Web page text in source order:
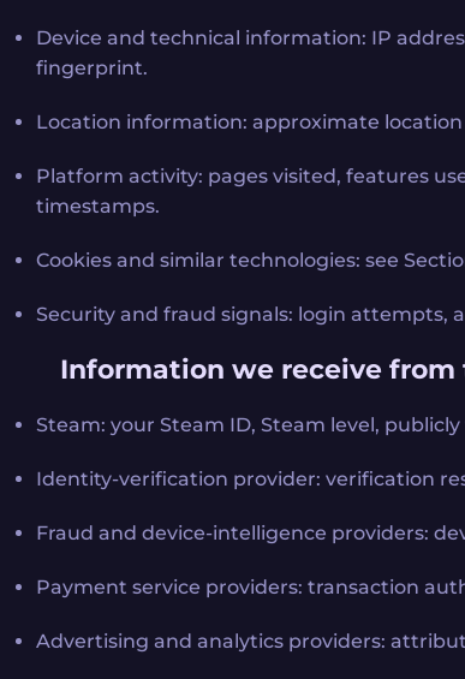
Device and technical information: IP
fingerprint.
Location information: approximate
Platform activity: pages visited, features
timestamps.
Cookies and similar technologies: see
Security and fraud signals: login attempts,
Information we receive
Steam: your Steam ID, Steam level,
Identity-verification provider: verification
Fraud and device-intelligence providers:
Payment service providers: transaction
Advertising and analytics providers: